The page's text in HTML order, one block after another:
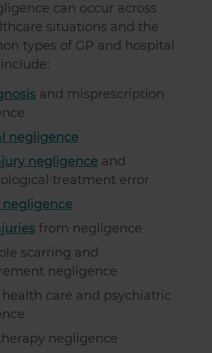
can occur across
situations and the
types of GP and hospital
and misprescription
negligence
negligence and
treatment error
negligence
from negligence
scarring and
negligence
care and psychiatric
negligence